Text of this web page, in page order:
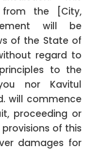
from the [City,
will be
of the State of
regard to
to the
nor Kavitul
will commence
proceeding or
of this
damages for